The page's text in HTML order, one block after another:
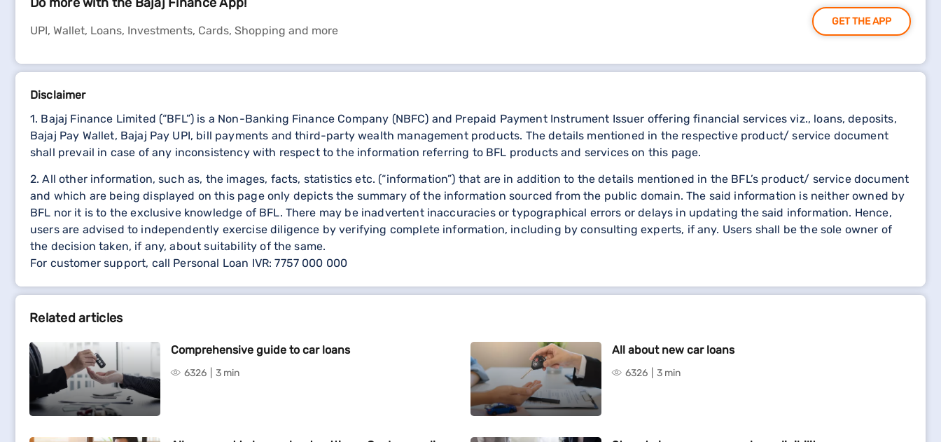
UPI, Wallet, Loans, Investments, Cards, Shopping and more
GET THE APP
Disclaimer
1. Bajaj Finance Limited (“BFL”) is a Non-Banking Finance Company (NBFC) and Prepaid Payment Instrument Issuer offering financial services viz., loans, deposits,
Bajaj Pay Wallet, Bajaj Pay UPI, bill payments and third-party wealth management products. The details mentioned in the respective product/ service document
shall prevail in case of any inconsistency with respect to the information referring to BFL products and services on this page.
2. All other information, such as, the images, facts, statistics etc. (“information”) that are in addition to the details mentioned in the BFL’s product/ service document
and which are being displayed on this page only depicts the summary of the information sourced from the public domain. The said information is neither owned by
BFL nor it is to the exclusive knowledge of BFL. There may be inadvertent inaccuracies or typographical errors or delays in updating the said information. Hence,
users are advised to independently exercise diligence by verifying complete information, including by consulting experts, if any. Users shall be the sole owner of
the decision taken, if any, about suitability of the same.
For customer support, call Personal Loan IVR: 7757 000 000
Related articles
Comprehensive guide to car loans
6326 3 min
All about new car loans
6326 3 min